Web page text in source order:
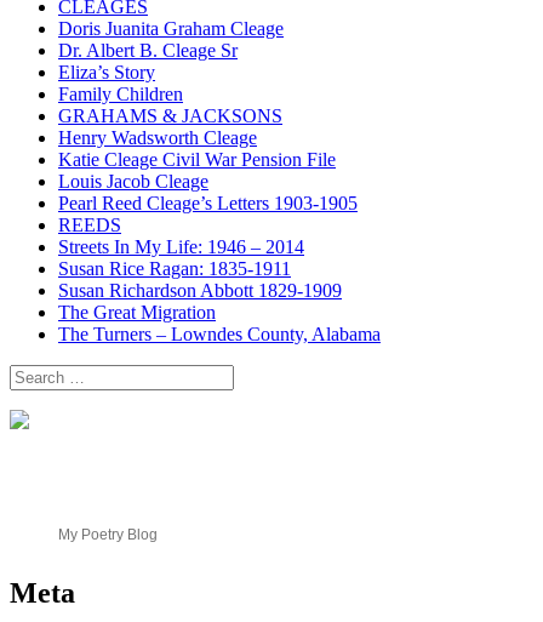
CLEAGES
Doris Juanita Graham Cleage
Dr. Albert B. Cleage Sr
Eliza’s Story
Family Children
GRAHAMS & JACKSONS
Henry Wadsworth Cleage
Katie Cleage Civil War Pension File
Louis Jacob Cleage
Pearl Reed Cleage’s Letters 1903-1905
REEDS
Streets In My Life: 1946 – 2014
Susan Rice Ragan: 1835-1911
Susan Richardson Abbott 1829-1909
The Great Migration
The Turners – Lowndes County, Alabama
Search
for:
My Poetry Blog
Meta